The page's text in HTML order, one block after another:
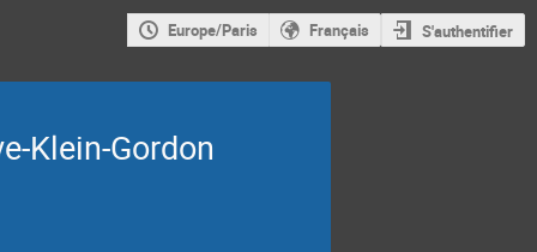
Europe/Paris Français S'authentifier
Klein-Gordon